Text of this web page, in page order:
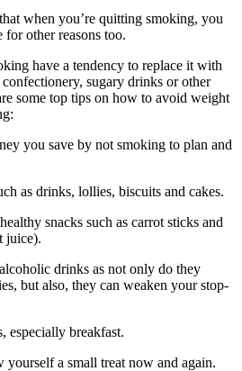
when you’re quitting smoking, you
for other reasons too.
have a tendency to replace it with
sugary drinks or other
some top tips on how to avoid weight
you save by not smoking to plan and
as drinks, lollies, biscuits and cakes.
snacks such as carrot sticks and
juice).
drinks as not only do they
but also, they can weaken your stop-
especially breakfast.
yourself a small treat now and again.